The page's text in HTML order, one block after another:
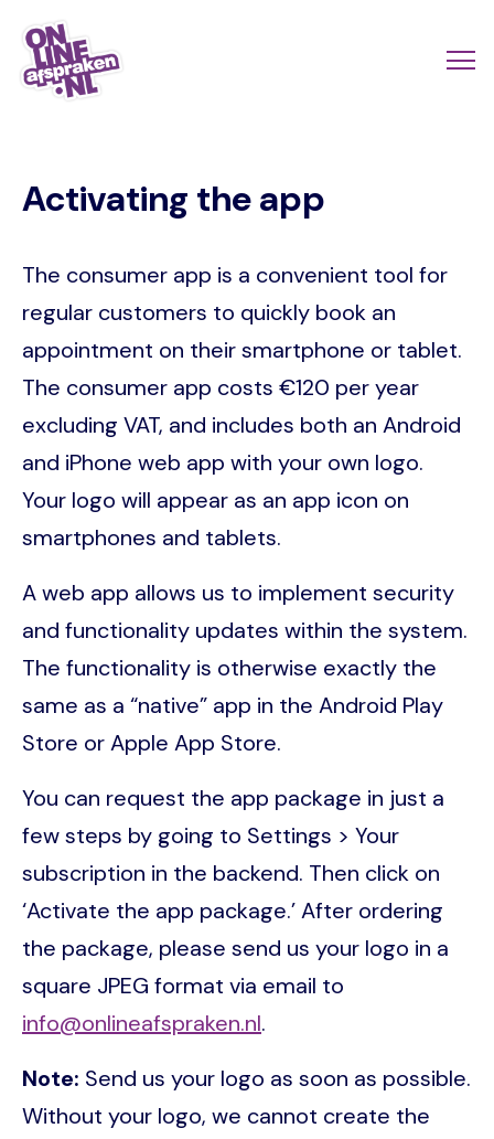
Skip
main
Activating the app
The consumer app is a convenient tool for
regular customers to quickly book an
appointment on their smartphone or tablet.
The consumer app costs €120 per year
excluding VAT, and includes both an Android
and iPhone web app with your own logo.
Your logo will appear as an app icon on
smartphones and tablets.
A web app allows us to implement security
and functionality updates within the system.
The functionality is otherwise exactly the
same as a “native” app in the Android Play
Store or Apple App Store.
You can request the app package in just a
few steps by going to Settings > Your
subscription in the backend. Then click on
‘Activate the app package.’ After ordering
the package, please send us your logo in a
square JPEG format via email to
info@onlineafspraken.nl.
Note: Send us your logo as soon as possible.
Without your logo, we cannot create the